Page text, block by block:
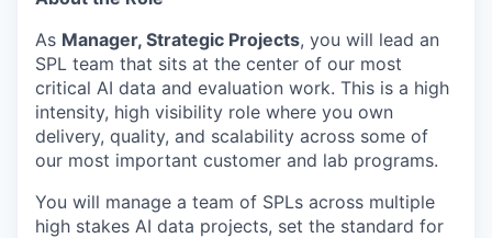
As Manager, Strategic Projects, you will lead an
SPL team that sits at the center of our most
critical AI data and evaluation work. This is a high
intensity, high visibility role where you own
delivery, quality, and scalability across some of
our most important customer and lab programs.
You will manage a team of SPLs across multiple
high stakes AI data projects, set the standard for